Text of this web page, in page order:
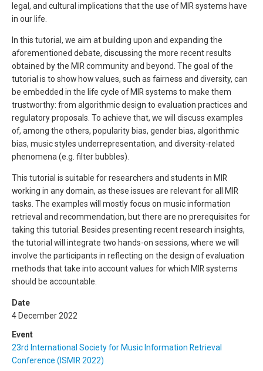
legal, and cultural implications that the use of MIR systems have
in our life.
In this tutorial, we aim at building upon and expanding the
aforementioned debate, discussing the more recent results
obtained by the MIR community and beyond. The goal of the
tutorial is to show how values, such as fairness and diversity, can
be embedded in the life cycle of MIR systems to make them
trustworthy: from algorithmic design to evaluation practices and
regulatory proposals. To achieve that, we will discuss examples
of, among the others, popularity bias, gender bias, algorithmic
bias, music styles underrepresentation, and diversity-related
phenomena (e.g. filter bubbles).
This tutorial is suitable for researchers and students in MIR
working in any domain, as these issues are relevant for all MIR
tasks. The examples will mostly focus on music information
retrieval and recommendation, but there are no prerequisites for
taking this tutorial. Besides presenting recent research insights,
the tutorial will integrate two hands-on sessions, where we will
involve the participants in reflecting on the design of evaluation
methods that take into account values for which MIR systems
should be accountable.
Date
4 December 2022
Event
23rd International Society for Music Information Retrieval
Conference (ISMIR 2022)